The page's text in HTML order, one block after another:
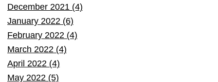
December 2021 (4)
January 2022 (6)
February 2022 (4)
March 2022 (4)
April 2022 (4)
May 2022 (5)